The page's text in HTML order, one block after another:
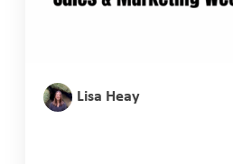
Lisa Heay